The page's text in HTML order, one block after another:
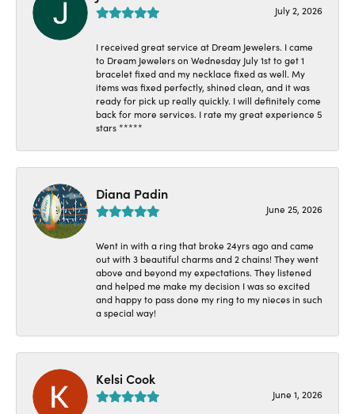
July 2, 2026
I received great service at Dream Jewelers. I came
to Dream Jewelers on Wednesday July 1st to get 1
bracelet fixed and my necklace fixed as well. My
items was fixed perfectly, shined clean, and it was
ready for pick up really quickly. I will definitely come
back for more services. I rate my great experience 5
stars *****
Diana Padin
June 25, 2026
Went in with a ring that broke 24yrs ago and came
out with 3 beautiful charms and 2 chains! They went
above and beyond my expectations. They listened
and helped me make my decision I was so excited
and happy to pass done my ring to my nieces in such
a special way!
Kelsi Cook
June 1, 2026